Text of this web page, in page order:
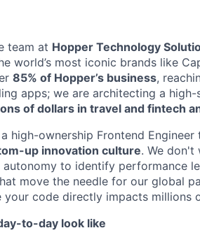
team at Hopper Technology
world’s most iconic brands like
85% of Hopper’s business,
apps; we are architecting a
of dollars in travel and fintech
high-ownership Frontend
up innovation culture. We don't
autonomy to identify performance
move the needle for our global
your code directly impacts millions
to-day look like